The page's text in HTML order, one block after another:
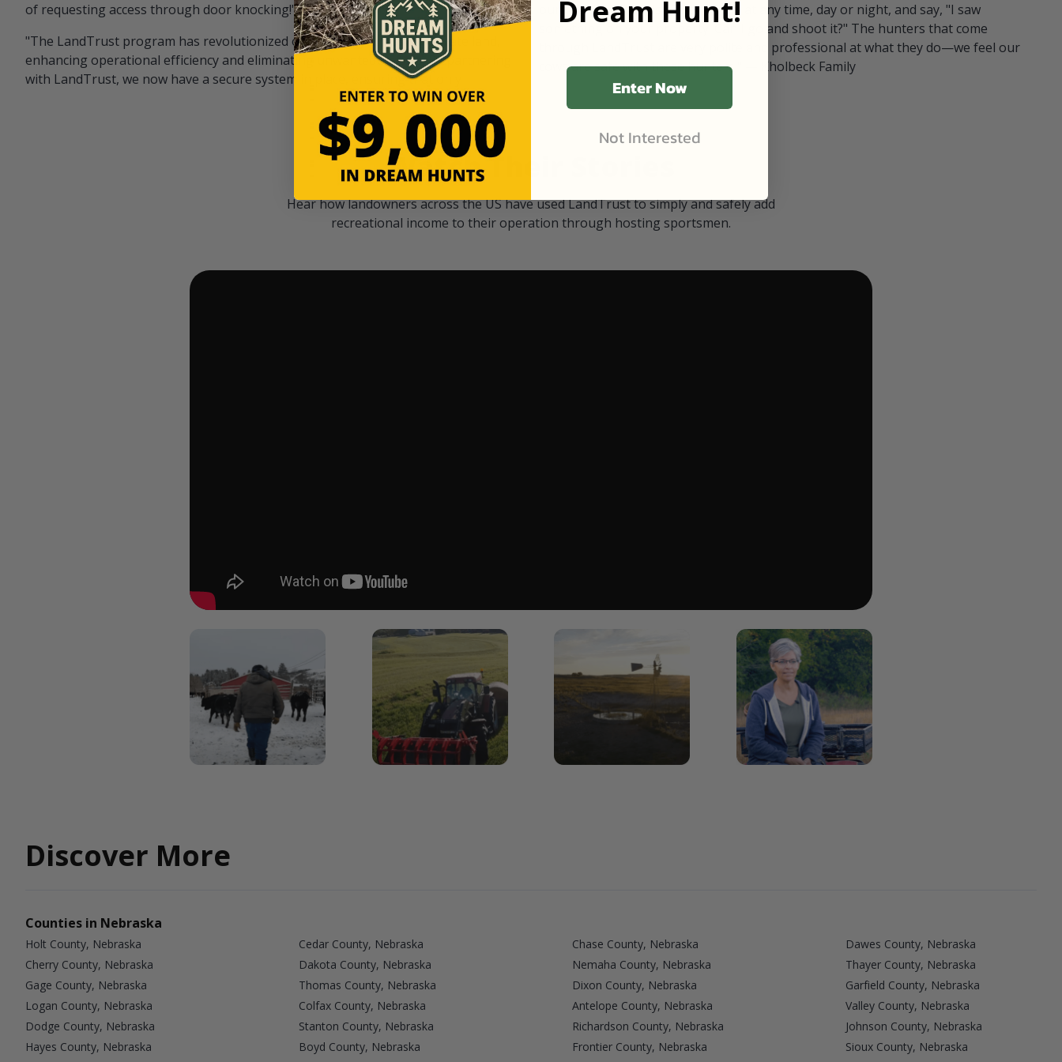
of requesting access through door knocking!" — Bayard Black
"The LandTrust program has revolutionized our hunting access on private land,
enhancing operational efficiency and eliminating unwanted visitors. By partnering
with LandTrust, we now have a secure system in place, ensuring that only
our "October friends." They pull in at any time, day or night, and say, "I saw
something on your property. Can I go and shoot it?" The hunters that come
through LandTrust are very polite and professional at what they do—we feel our
cows are safe with these hunters." — Kholbeck Family
Watch Their Stories
Hear how landowners across the US have used LandTrust to simply and safely add
recreational income to their operation through hosting sportsmen.
Discover More
Counties in Nebraska
Holt County, Nebraska Cedar County, Nebraska Chase County, Nebraska
Dawes County, Nebraska
Cherry County, Nebraska
Dakota County, Nebraska Nemaha County, Nebraska
Thayer County, Nebraska
Gage County, Nebraska
Thomas County, Nebraska Dixon County, Nebraska
Garfield County, Nebraska
Logan County, Nebraska
Colfax County, Nebraska Antelope County, Nebraska
Valley County, Nebraska
Dodge County, Nebraska
Stanton County, Nebraska Richardson County, Nebraska
Johnson County, Nebraska
Hayes County, Nebraska
Boyd County, Nebraska Frontier County, Nebraska
Sioux County, Nebraska
Dream Hunt!
Enter Now
Not Interested